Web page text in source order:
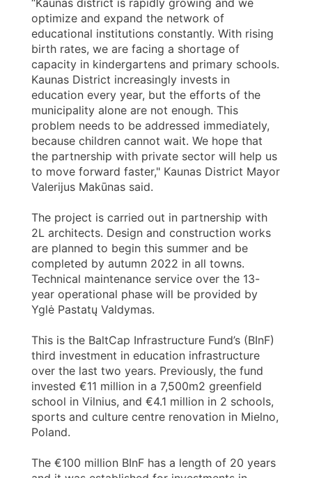
“Kaunas district is rapidly growing and we
optimize and expand the network of
educational institutions constantly. With rising
birth rates, we are facing a shortage of
capacity in kindergartens and primary schools.
Kaunas District increasingly invests in
education every year, but the efforts of the
municipality alone are not enough. This
problem needs to be addressed immediately,
because children cannot wait. We hope that
the partnership with private sector will help us
to move forward faster," Kaunas District Mayor
Valerijus Makūnas said.
The project is carried out in partnership with
2L architects. Design and construction works
are planned to begin this summer and be
completed by autumn 2022 in all towns.
Technical maintenance service over the 13-
year operational phase will be provided by
Yglė Pastatų Valdymas.
This is the BaltCap Infrastructure Fund’s (BInF)
third investment in education infrastructure
over the last two years. Previously, the fund
invested €11 million in a 7,500m2 greenfield
school in Vilnius, and €4.1 million in 2 schools,
sports and culture centre renovation in Mielno,
Poland.
The €100 million BInF has a length of 20 years